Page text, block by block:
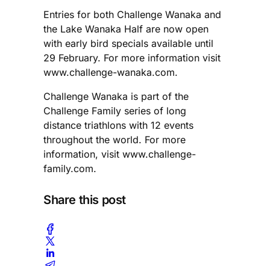
Entries for both Challenge Wanaka and
the Lake Wanaka Half are now open
with early bird specials available until
29 February. For more information visit
www.challenge-wanaka.com.
Challenge Wanaka is part of the
Challenge Family series of long
distance triathlons with 12 events
throughout the world. For more
information, visit www.challenge-
family.com.
Share this post